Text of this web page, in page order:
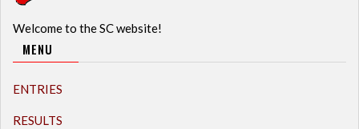
Welcome to the SC website!
MENU
ENTRIES
RESULTS